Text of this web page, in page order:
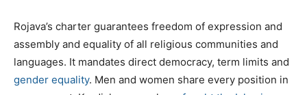
Rojava’s charter guarantees freedom of expression and
assembly and equality of all religious communities and
languages. It mandates direct democracy, term limits and
gender equality. Men and women share every position in